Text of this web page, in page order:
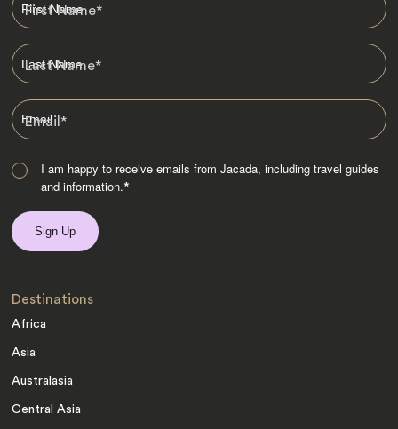
First Name*
Last Name*
Email*
I am happy to receive emails from Jacada, including travel guides
and information.*
Destinations
Africa
Asia
Australasia
Central Asia